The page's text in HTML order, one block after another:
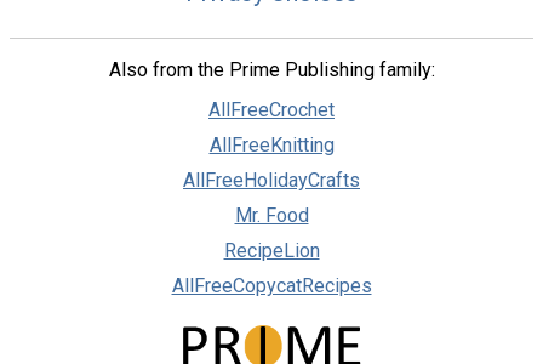
Also from the Prime Publishing family:
AllFreeCrochet
AllFreeKnitting
AllFreeHolidayCrafts
Mr. Food
RecipeLion
AllFreeCopycatRecipes